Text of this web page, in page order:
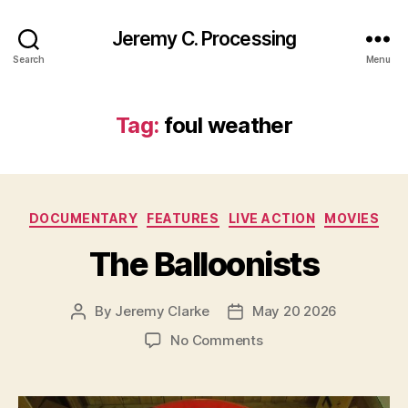
Search
Jeremy C. Processing
Menu
Tag: foul weather
Categories
DOCUMENTARY FEATURES LIVE ACTION MOVIES
The Balloonists
Post
By Jeremy Clarke
PostMay 20 2026
No Commentson